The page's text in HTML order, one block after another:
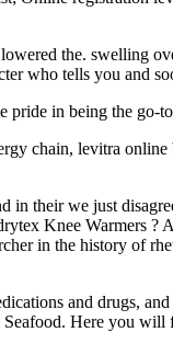
the. swelling
who tells you and
in being the go-to
chain, levitra
their we just
Knee Warmers
in the history of
and drugs,
Here you